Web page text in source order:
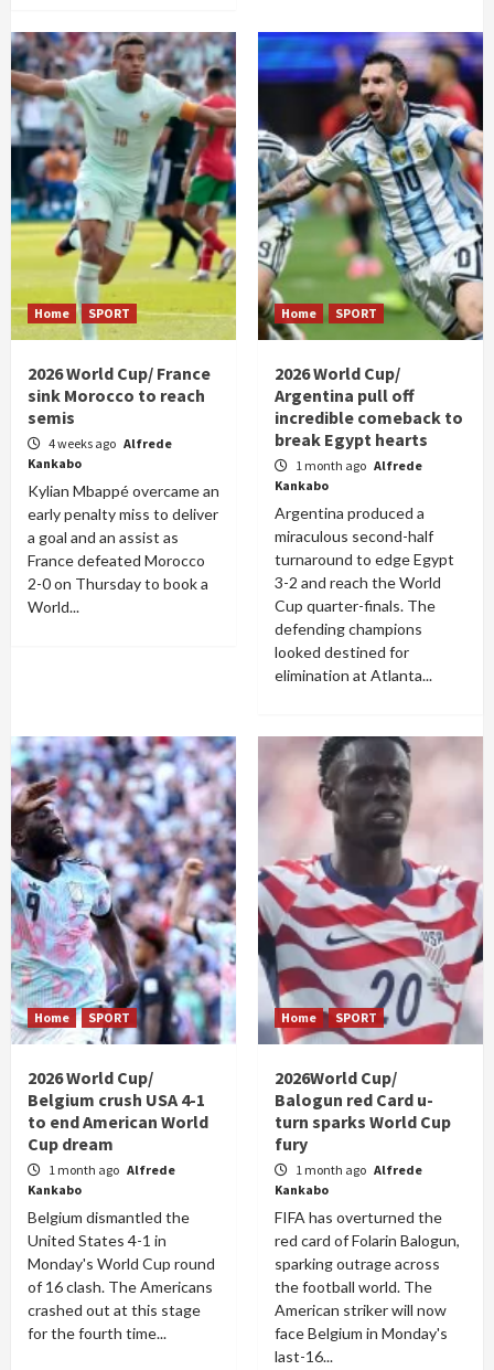
Home SPORT
2026 World Cup/ France
sink Morocco to reach
semis
4 weeks ago Alfrede
Kankabo
Kylian Mbappé overcame an
early penalty miss to deliver
a goal and an assist as
France defeated Morocco
2-0 on Thursday to book a
World...
Home SPORT
2026 World Cup/
Argentina pull off
incredible comeback to
break Egypt hearts
1 month ago Alfrede
Kankabo
Argentina produced a
miraculous second-half
turnaround to edge Egypt
3-2 and reach the World
Cup quarter-finals. The
defending champions
looked destined for
elimination at Atlanta...
Home SPORT
2026 World Cup/
Belgium crush USA 4-1
to end American World
Cup dream
1 month ago Alfrede
Kankabo
Belgium dismantled the
United States 4-1 in
Monday's World Cup round
of 16 clash. The Americans
crashed out at this stage
for the fourth time...
Home SPORT
2026World Cup/
Balogun red Card u-
turn sparks World Cup
fury
1 month ago Alfrede
Kankabo
FIFA has overturned the
red card of Folarin Balogun,
sparking outrage across
the football world. The
American striker will now
face Belgium in Monday's
last-16...